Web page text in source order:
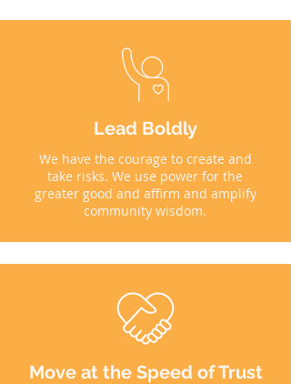
Lead Boldly
We have the courage to create and
take risks. We use power for the
greater good and affirm and amplify
community wisdom.
Move at the Speed of Trust